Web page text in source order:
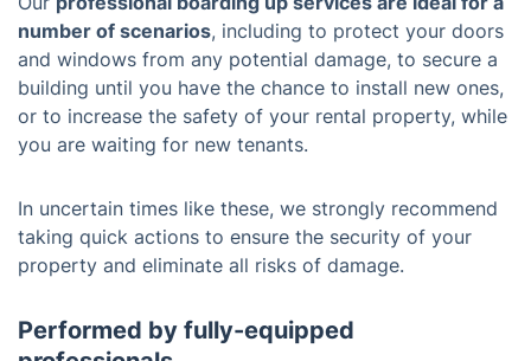
number of scenarios, including to protect your doors
and windows from any potential damage, to secure a
building until you have the chance to install new ones,
or to increase the safety of your rental property, while
you are waiting for new tenants.
In uncertain times like these, we strongly recommend
taking quick actions to ensure the security of your
property and eliminate all risks of damage.
Performed by fully-equipped